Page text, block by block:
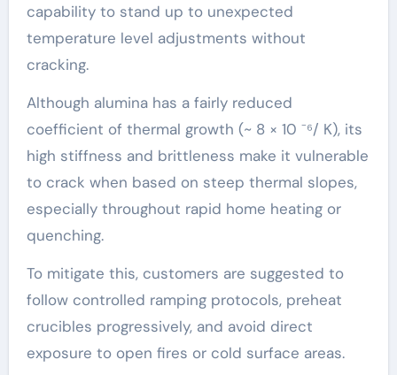
capability to stand up to unexpected
temperature level adjustments without
cracking.
Although alumina has a fairly reduced
coefficient of thermal growth (~ 8 × 10 ⁻⁶/ K), its
high stiffness and brittleness make it vulnerable
to crack when based on steep thermal slopes,
especially throughout rapid home heating or
quenching.
To mitigate this, customers are suggested to
follow controlled ramping protocols, preheat
crucibles progressively, and avoid direct
exposure to open fires or cold surface areas.